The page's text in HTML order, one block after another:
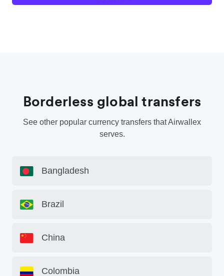
Borderless global transfers
See other popular currency transfers that Airwallex
serves.
Bangladesh
Brazil
China
Colombia